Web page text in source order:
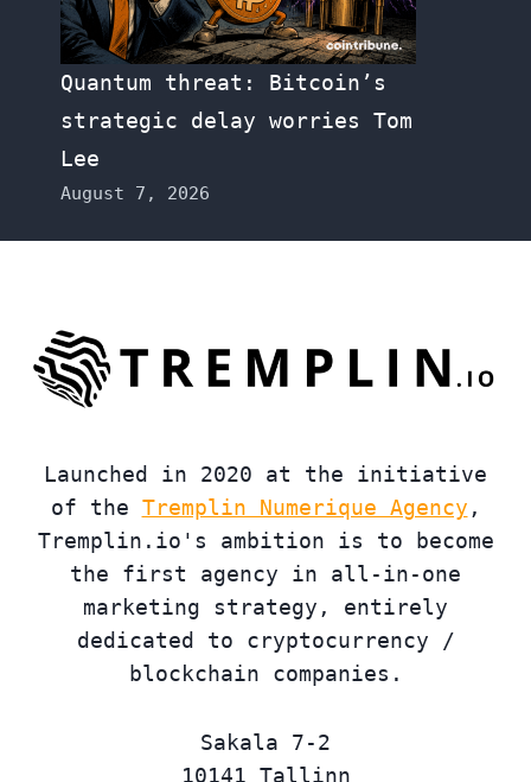
Quantum threat: Bitcoin’s
strategic delay worries Tom
Lee
August 7, 2026
Launched in 2020 at the initiative
of the Tremplin Numerique Agency ,
Tremplin.io's ambition is to become
the first agency in all-in-one
marketing strategy, entirely
dedicated to cryptocurrency /
blockchain companies.
Sakala 7-2
10141 Tallinn